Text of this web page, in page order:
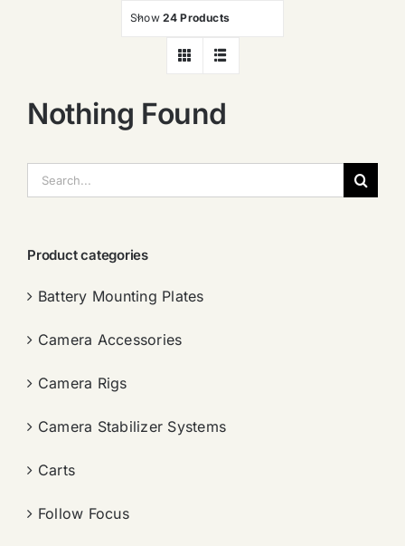
Show 24 Products
Nothing Found
索：
Product categories
Battery Mounting Plates
Camera Accessories
Camera Rigs
Camera Stabilizer Systems
Carts
Follow Focus